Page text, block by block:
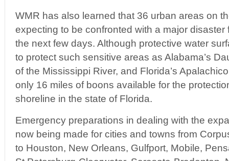
WMR has also learned that 36 urban areas on
expecting to be confronted with a major disaster
the next few days. Although protective water
to protect such sensitive areas as Alabama’s
of the Mississippi River, and Florida’s
only 16 miles of boons available for the
shoreline in the state of Florida.
Emergency preparations in dealing with the
now being made for cities and towns from
to Houston, New Orleans, Gulfport, Mobile,